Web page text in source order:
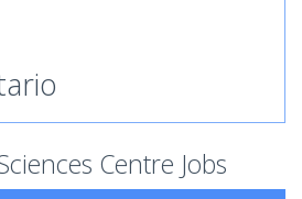
Centre Jobs